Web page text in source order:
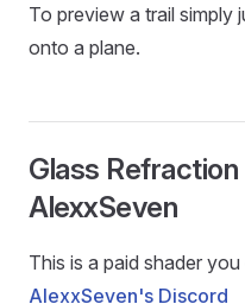
To preview a trail simply
onto a plane.
Glass
AlexxSeven
This is a paid shader
AlexxSeven's Discord